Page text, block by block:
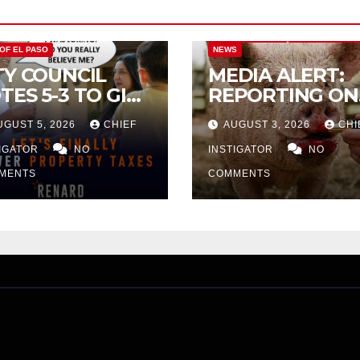
EL PASO
COUNCIL
5-3 TO GIVE
FOR
TAX
ON
FAMILY
5, 2026 CHIEF
NO
NEWS
MEDIA ALERT:
REPORTING ON
CITY TAX
INCREASE
AUGUST 3, 2026
INSTIGATOR NO
COMMENTS